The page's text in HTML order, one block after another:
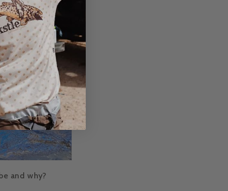
and why?